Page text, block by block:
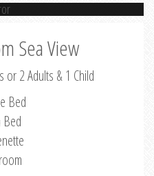
Sea View
or 2 Adults & 1 Child
Bed
Bed